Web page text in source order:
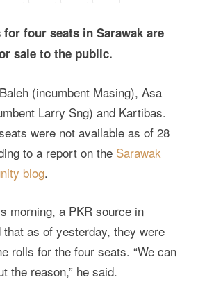
four seats in Sarawak are
sale to the public.
(incumbent Masing), Asa
Larry Sng) and Kartibas.
were not available as of 28
to a report on the Sarawak
blog.
morning, a PKR source in
as of yesterday, they were
rolls for the four seats. “We can
the reason,” he said.